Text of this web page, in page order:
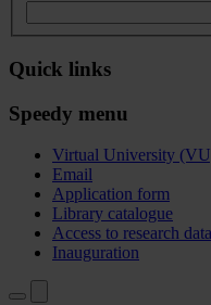
Quick links
Speedy menu
Virtual University
Email
Application form
Library catalogue
Access to research
Inauguration